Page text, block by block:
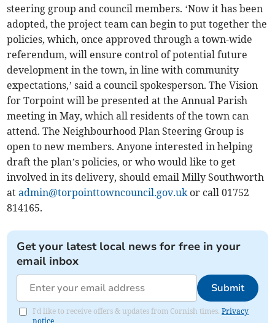
steering group and council members. ‘Now it has been
adopted, the project team can begin to put together the
policies, which, once approved through a town-wide
referendum, will ensure control of potential future
development in the town, in line with community
expectations,’ said a council spokesperson. The Vision
for Torpoint will be presented at the Annual Parish
meeting in May, which all residents of the town can
attend. The Neighbourhood Plan Steering Group is
open to new members. Anyone interested in helping
draft the plan’s policies, or who would like to get
involved in its delivery, should email Milly Southworth
atadmin@torpointtowncouncil.gov.uk or call 01752
814165.
Get your latest local news for free in your
email inbox
Submit
I'd like to receive offers & updates from Cornish times.Privacy
notice